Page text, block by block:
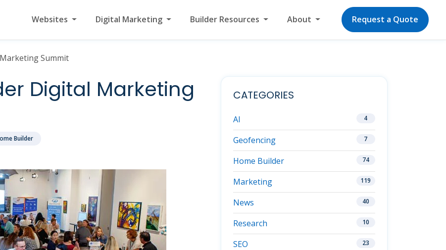
Websites Digital Marketing Builder Resources About Request a Quote
Summit
Digital Marketing
Builder
CATEGORIES
AI 4
Geofencing 7
Home Builder 74
Marketing 119
News 40
Research 10
SEO 23